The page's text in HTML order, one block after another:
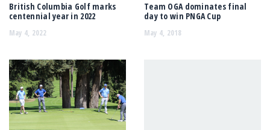
British Columbia Golf marks
centennial year in 2022
May 4, 2022
Team OGA dominates final
day to win PNGA Cup
May 4, 2018